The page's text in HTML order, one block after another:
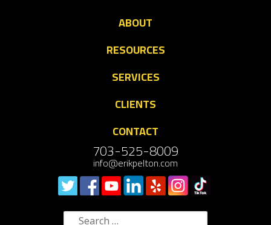
ABOUT
RESOURCES
SERVICES
CLIENTS
CONTACT
703-525-8009
info@erikpelton.com
Search